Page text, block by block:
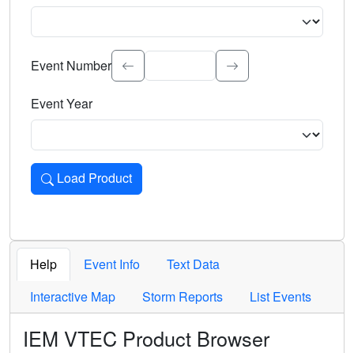
Select the event significance. Type to search.
Event Number
Event Year
Load Product
Loads the product for the selected criteria. Press Enter or
Help Event Info
Text Data
Interactive Map
Storm Reports List Events
IEM VTEC Product Browser